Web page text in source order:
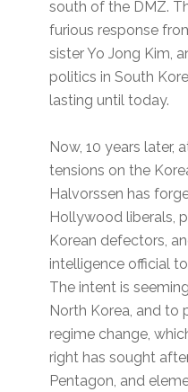
south of the DMZ.
furious response
sister Yo Jong Kim,
politics in South
lasting until today.
Now, 10 years later,
tensions on the
Halvorssen has
Hollywood liberals,
Korean defectors,
intelligence official
The intent is
North Korea, and to
regime change,
right has sought
Pentagon, and